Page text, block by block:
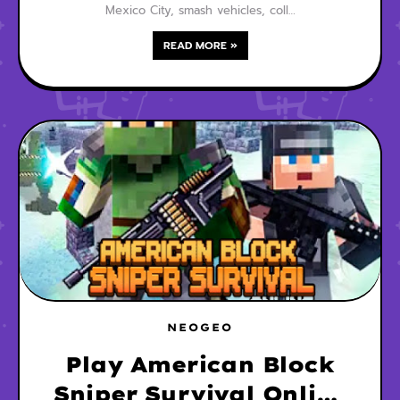
Mexico City, smash vehicles, coll…
READ MORE »
NEOGEO
Play American Block
Sniper Survival Online